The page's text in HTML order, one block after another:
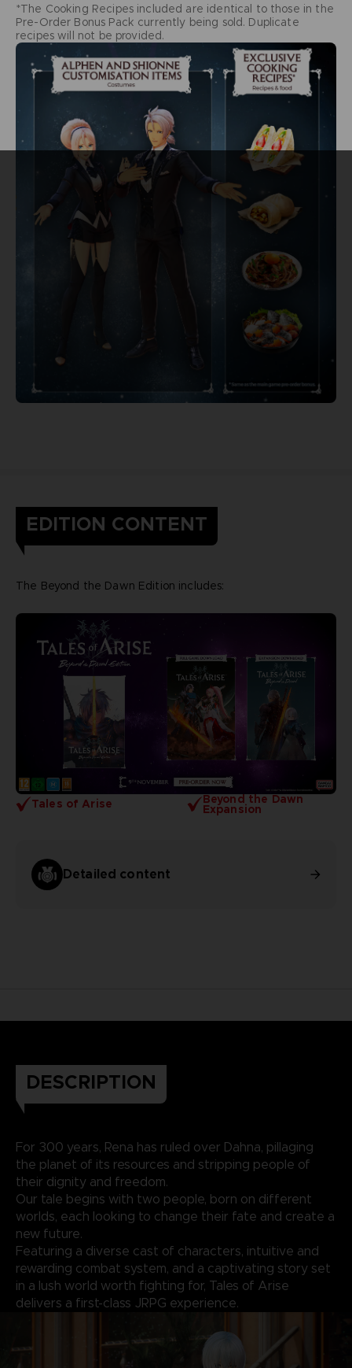
*The Cooking Recipes included are identical to those in the
Pre-Order Bonus Pack currently being sold. Duplicate
recipes will not be provided.
EDITION CONTENT
Tales of Arise Beyond the Dawn
Expansion
Detailed content
The Beyond the Dawn Edition includes:
DESCRIPTION
For 300 years, Rena has ruled over Dahna, pillaging
the planet of its resources and stripping people of
their dignity and freedom.
Our tale begins with two people, born on different
worlds, each looking to change their fate and create a
new future.
Featuring a diverse cast of characters, intuitive and
rewarding combat system, and a captivating story set
in a lush world worth fighting for, Tales of Arise
delivers a first-class JRPG experience.